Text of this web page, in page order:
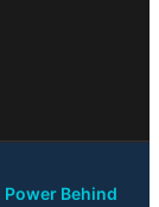
Power Behind